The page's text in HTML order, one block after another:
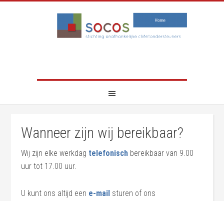
Wanneer zijn wij bereikbaar?
Wij zijn elke werkdag telefonisch bereikbaar van 9.00
uur tot 17.00 uur.
U kunt ons altijd een e-mail sturen of ons